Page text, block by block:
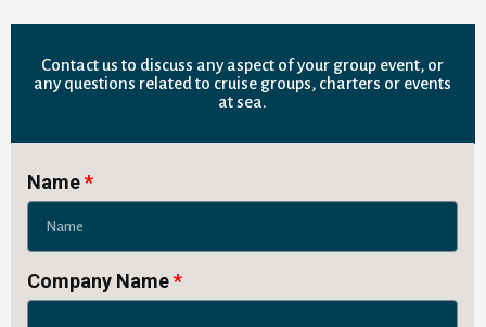
Contact us to discuss any aspect of your group event, or
any questions related to cruise groups, charters or events
at sea.
Name
Company Name